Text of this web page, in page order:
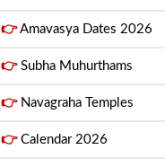
👉Amavasya Dates 2026
👉Subha Muhurthams
👉Navagraha Temples
👉Calendar 2026